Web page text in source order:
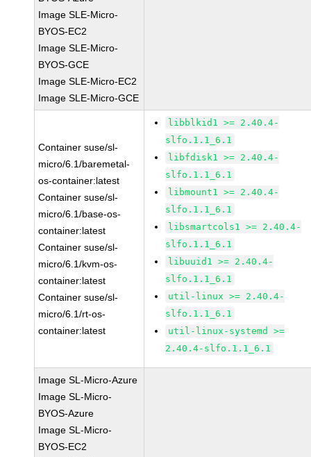
Image SLE-Micro-
BYOS-EC2
Image SLE-Micro-
BYOS-GCE
Image SLE-Micro-EC2
Image SLE-Micro-GCE
Container suse/sl-
micro/6.1/baremetal-
os-container:latest
Container suse/sl-
micro/6.1/base-os-
container:latest
Container suse/sl-
micro/6.1/kvm-os-
container:latest
Container suse/sl-
micro/6.1/rt-os-
container:latest
libblkid1 >= 2.40.4-
slfo.1.1_6.1
libfdisk1 >= 2.40.4-
slfo.1.1_6.1
libmount1 >= 2.40.4-
slfo.1.1_6.1
libsmartcols1 >= 2.40.4-
slfo.1.1_6.1
libuuid1 >= 2.40.4-
slfo.1.1_6.1
util-linux >= 2.40.4-
slfo.1.1_6.1
util-linux-systemd >=
2.40.4-slfo.1.1_6.1
Image SL-Micro-Azure
Image SL-Micro-
BYOS-Azure
Image SL-Micro-
BYOS-EC2